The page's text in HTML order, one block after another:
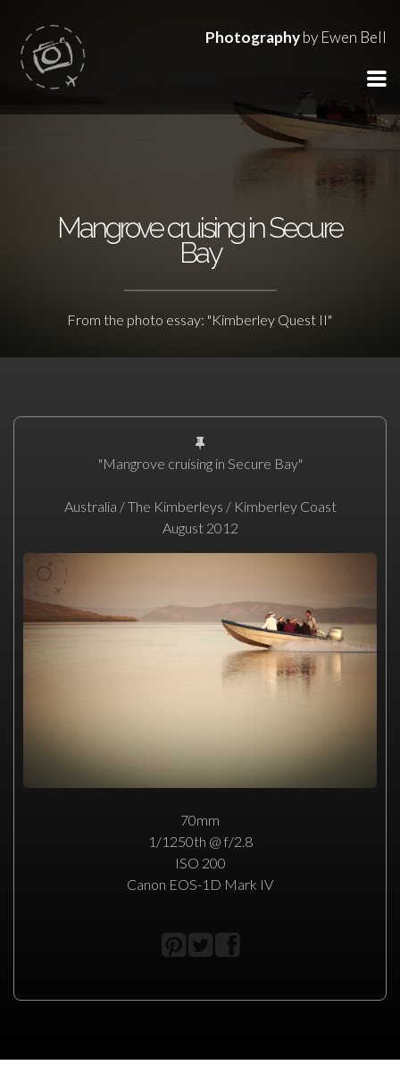
Photographyby Ewen Bell
Mangrove cruising in Secure
Bay
From the photo essay: "Kimberley Quest II"
"Mangrove cruising in Secure Bay"
Australia / The Kimberleys / Kimberley Coast
August 2012
70mm
1/1250th @ f/2.8
ISO 200
Canon EOS-1D Mark IV